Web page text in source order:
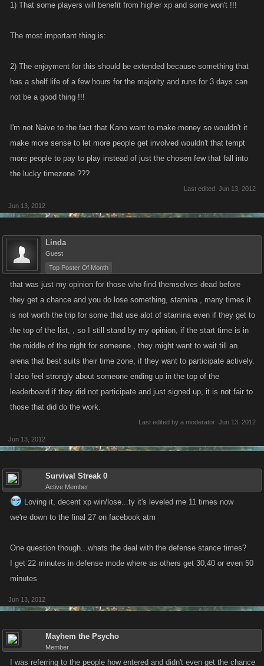
1) That some players will benefit from higher xp and some won't !!!
The most important thing is:
2) The enjoyment for this should be extended because something that
has a shelf life of a few hours for the majority and runs for 3 days can
not be a good thing !!!
I'm not Naive to the fact that Kano want to make money so wouldn't it
make more sense to let more people get involved wouldn't that tempt
more people to pay to play instead of just the chosen few that fall into
the lucky timezone ???
Last edited: Jun 13, 2012
Jun 13, 2012
Linda
Guest
Top Poster Of Month
that was just my opinion for those who find themselves dead before
they get a chance and you do lose something, stamina , many times it
is not worth the trip for some that use alot of stamina even if they get to
the top of the list, , so I still stand by my opinion, if the start time is in
the middle of the night for someone , they might want to wait till an
arena that best suits their time zone, if they want to participate actively.
I also feel strongly about someone ending up in the top of the
leaderboard if they did not participate and just signed up, it is not fair to
those that did do the work.
Last edited by a moderator: Jun 13, 2012
Jun 13, 2012
Survival Streak 0
Active Member
Loving it, decent xp win/lose...ty it's leveled me 11 times now
we're down to the final 27 on facebook atm
One question though...whats the deal with the defense stance times?
I get 22 minutes in defense mode where as others get 30,40 or even 50
minutes
Jun 13, 2012
Mayhem the Psycho
Member
I was referring to the people how entered and didn't even get the chance